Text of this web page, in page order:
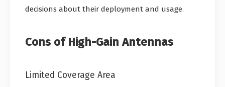
decisions about their deployment and usage.
Cons of High-Gain Antennas
Limited Coverage Area